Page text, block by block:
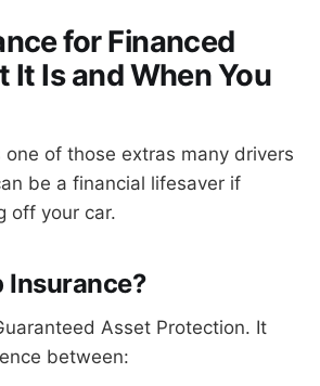
for Financed
It Is and When You
one of those extras many drivers
be a financial lifesaver if
off your car.
Insurance?
Asset Protection. It
between: